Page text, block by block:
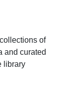
of
and curated
library